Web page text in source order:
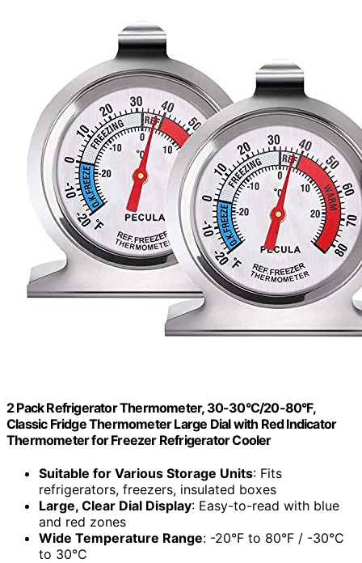
2 Pack Refrigerator Thermometer, 30-30°C/20-80°F,
Classic Fridge Thermometer Large Dial with Red Indicator
Thermometer for Freezer Refrigerator Cooler
Suitable for Various Storage Units: Fits
refrigerators, freezers, insulated boxes
Large, Clear Dial Display: Easy-to-read with blue
and red zones
Wide Temperature Range: -20°F to 80°F / -30°C
to 30°C